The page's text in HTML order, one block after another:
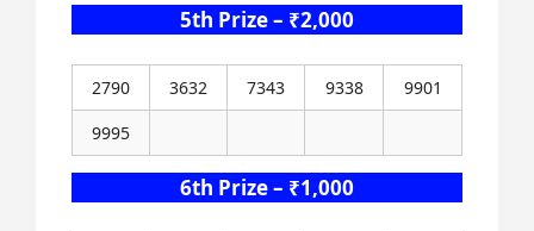
5th Prize – ₹2,000
2790 3632 7343 9338
9901
9995
6th Prize – ₹1,000